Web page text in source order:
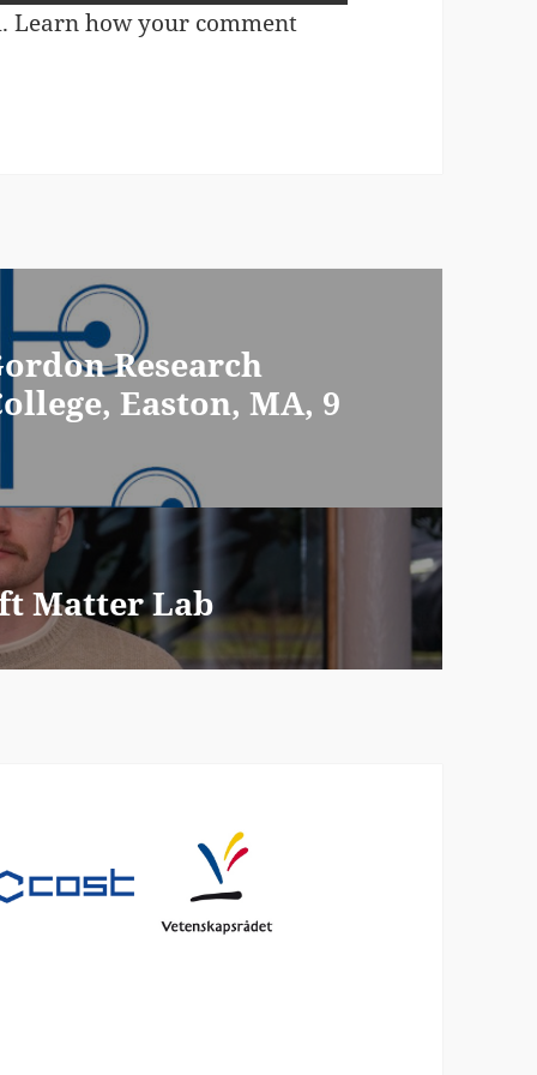
Learn how your comment
Research
Easton, MA, 9
Matter Lab